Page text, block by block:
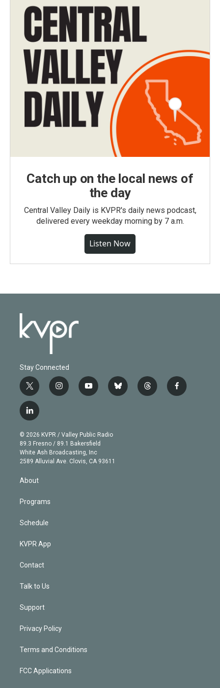
Catch up on the local news of
the day
Central Valley Daily is KVPR's daily news podcast,
delivered every weekday morning by 7 a.m.
Listen Now
Stay Connected
t
w
i
t
e
r
i
n
g
r
a
m
y
o
b
e
b
l
t
h
f
a
l
i
n
k
e
d
© 2026 KVPR / Valley Public Radio
89.3 Fresno / 89.1 Bakersfield
White Ash Broadcasting, Inc
2589 Alluvial Ave. Clovis, CA 93611
About
Programs
Schedule
KVPR App
Contact
Talk to Us
Support
Privacy Policy
Terms and Conditions
FCC Applications